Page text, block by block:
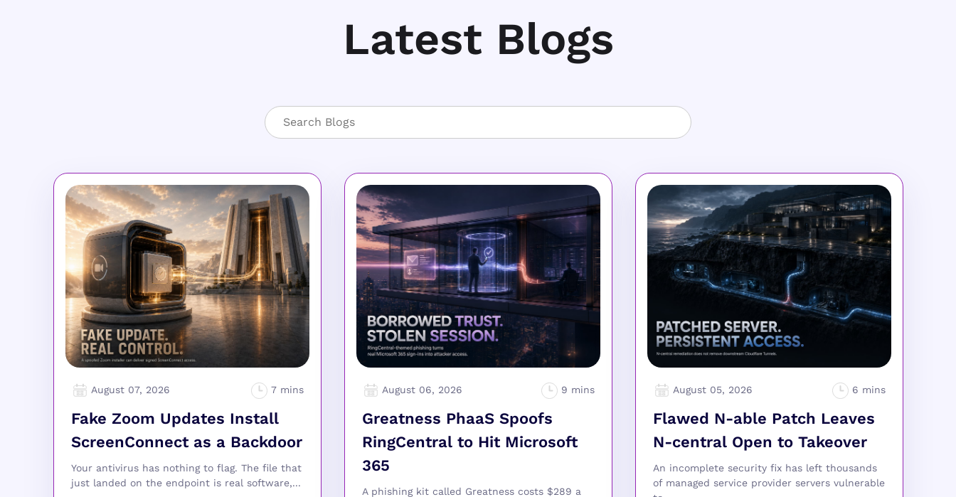
Latest Blogs
August 07, 2026
Fake Zoom Updates Install
ScreenConnect as a Backdoor
Your antivirus has nothing to flag. The file that
just landed on the endpoint is real software,...
August 06, 2026
Greatness PhaaS Spoofs
RingCentral to Hit Microsoft
365
A phishing kit called Greatness costs $289 a
August 05, 2026
Flawed N-able Patch Leaves
N-central Open to Takeover
An incomplete security fix has left thousands
of managed service provider servers vulnerable